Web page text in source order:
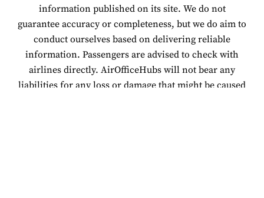
information published on its site. We do not
guarantee accuracy or completeness, but we do aim to
conduct ourselves based on delivering reliable
information. Passengers are advised to check with
airlines directly. AirOfficeHubs will not bear any
liabilities for any loss or damage that might be caused